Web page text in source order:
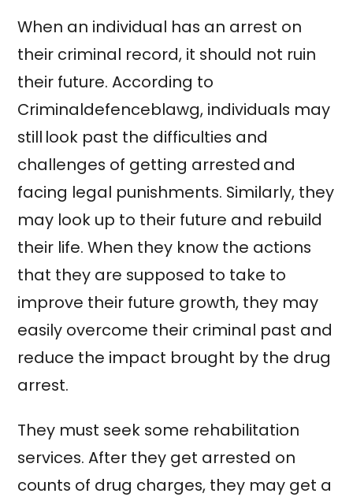
When an individual has an arrest on
their criminal record, it should not ruin
their future. According to
Criminaldefenceblawg, individuals may
still look past the difficulties and
challenges of getting arrested and
facing legal punishments. Similarly, they
may look up to their future and rebuild
their life. When they know the actions
that they are supposed to take to
improve their future growth, they may
easily overcome their criminal past and
reduce the impact brought by the drug
arrest.
They must seek some rehabilitation
services. After they get arrested on
counts of drug charges, they may get a